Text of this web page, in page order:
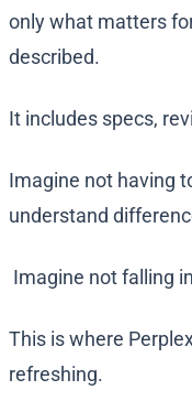
only what matters
described.
It includes specs,
Imagine not having
understand
Imagine not falling
This is where
refreshing.